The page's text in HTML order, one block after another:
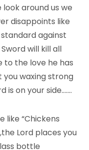
look around us we
disappoints like
against
will kill all
to the love he has
you waxing strong
is on your side…….
like “Chickens
Lord places you
bottle